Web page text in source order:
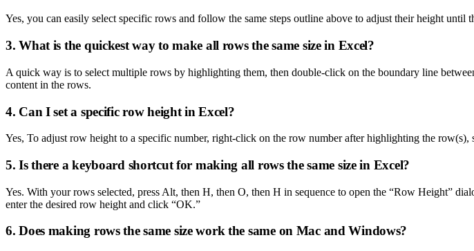
Yes, you can easily select specific rows and follow the same steps outline above to adjust their height until
3. What is the quickest way to make all rows the same size in Excel?
A quick way is to select multiple rows by highlighting them, then double-click on the boundary line
content in the rows.
4. Can I set a specific row height in Excel?
Yes, To adjust row height to a specific number, right-click on the row number after highlighting the
5. Is there a keyboard shortcut for making all rows the same size in Excel?
Yes. With your rows selected, press Alt, then H, then O, then H in sequence to open the “Row
enter the desired row height and click “OK.”
6. Does making rows the same size work the same on Mac and Windows?